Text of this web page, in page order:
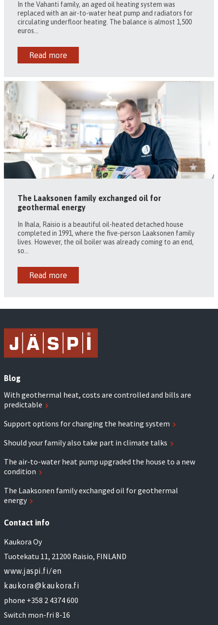
In the Vahanti family, an aged oil heating system was
replaced with an air-to-water heat pump and radiators for
circulating underfloor heating. The balance is almost 1,500
euros...
Read more
The Laaksonen family exchanged oil for
geothermal energy
In Ihala, Raisio is a beautiful oil-heated detached house
completed in 1991, where the five-person Laaksonen family
lives. However, the oil boiler was already coming to an end,
so...
Read more
Blog
With geothermal heat, costs are controlled and bills are
predictable
Support options for changing the heating system
Should your family also take part in climate talks
The air-to-water heat pump upgraded the house to a new
condition
The Laaksonen family exchanged oil for geothermal
energy
Contact info
Kaukora Oy
Tuotekatu 11, 21200 Raisio, FINLAND
www.jaspi.fi/en
kaukora@kaukora.fi
phone +358 2 4374 600
Switch mon-fri 8-16